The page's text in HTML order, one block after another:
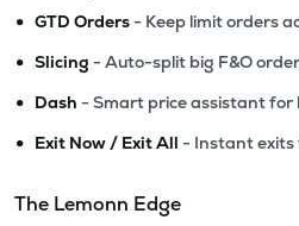
• GTD Orders - Keep limit orders
• Slicing - Auto-split big F&O
• Dash - Smart price assistant
• Exit Now / Exit All - Instant exits
The Lemonn Edge